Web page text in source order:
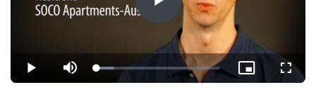
Play
Video
Play Mute Loaded:
14.12%
Picture-
in-